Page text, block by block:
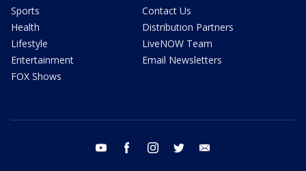
Sports
Health
Lifestyle
Entertainment
FOX Shows
Contact Us
Distribution Partners
LiveNOW Team
Email Newsletters
youtube facebook instagram twitter